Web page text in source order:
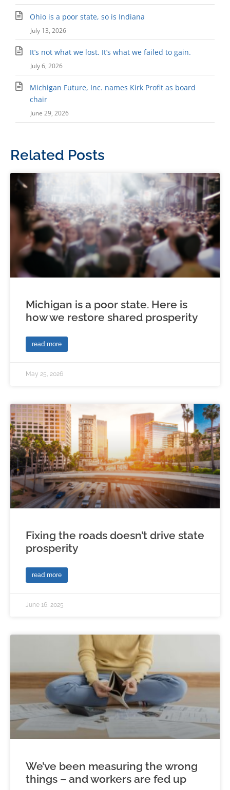
Ohio is a poor state, so is Indiana
July 13, 2026
It’s not what we lost. It’s what we failed to gain.
July 6, 2026
Michigan Future, Inc. names Kirk Profit as board
chair
June 29, 2026
Related Posts
Michigan is a poor state. Here is
how we restore shared prosperity
read more
May 25, 2026
Fixing the roads doesn’t drive state
prosperity
read more
June 16, 2025
We’ve been measuring the wrong
things – and workers are fed up